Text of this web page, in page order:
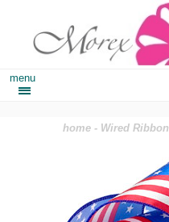
menu
home - Wired Ribbon